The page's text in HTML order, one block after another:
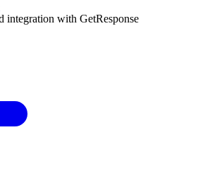
integration with GetResponse